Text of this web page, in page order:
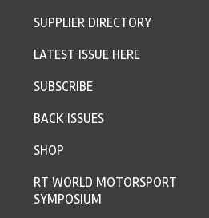
SUPPLIER DIRECTORY
LATEST ISSUE HERE
SUBSCRIBE
BACK ISSUES
SHOP
RT WORLD MOTORSPORT
SYMPOSIUM